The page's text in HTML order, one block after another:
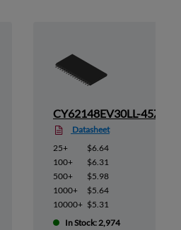
CY62148EV30LL-45ZSXA
Datasheet
25+
$6.64
100+
$6.31
500+
$5.98
1000+
$5.64
10000+ $5.31
In Stock: 2,974